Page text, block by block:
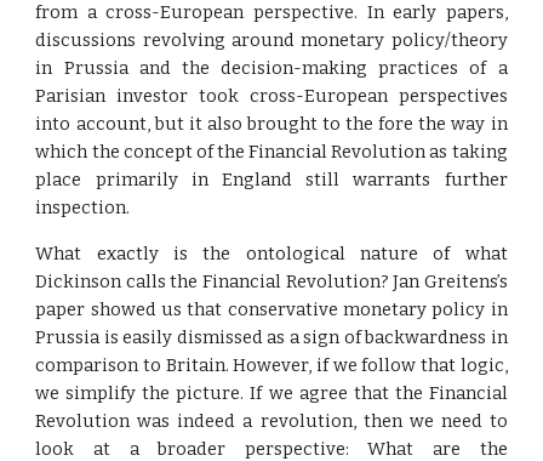
from a cross-European perspective. In early papers,
discussions revolving around monetary policy/theory
in Prussia and the decision-making practices of a
Parisian investor took cross-European perspectives
into account, but it also brought to the fore the way in
which the concept of the Financial Revolution as taking
place primarily in England still warrants further
inspection.
What exactly is the ontological nature of what
Dickinson calls the Financial Revolution? Jan Greitens’s
paper showed us that conservative monetary policy in
Prussia is easily dismissed as a sign of backwardness in
comparison to Britain. However, if we follow that logic,
we simplify the picture. If we agree that the Financial
Revolution was indeed a revolution, then we need to
look at a broader perspective: What are the